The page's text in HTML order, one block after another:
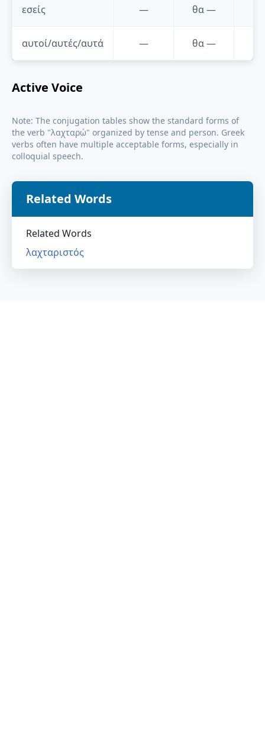
εσείς — θα —
αυτοί/αυτές/αυτά — θα —
Active Voice
Note: The conjugation tables show the standard forms of
the verb "λαχταρώ" organized by tense and person. Greek
verbs often have multiple acceptable forms, especially in
colloquial speech.
Related Words
Related Words
λαχταριστός